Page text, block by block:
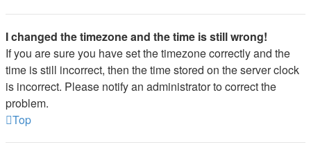
I changed the timezone and the time is still wrong!
If you are sure you have set the timezone correctly and the
time is still incorrect, then the time stored on the server clock
is incorrect. Please notify an administrator to correct the
problem.
Top